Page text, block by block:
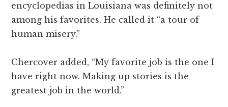
encyclopedias in Louisiana was definitely not
among his favorites. He called it “a tour of
human misery.”
Chercover added, “My favorite job is the one I
have right now. Making up stories is the
greatest job in the world.”